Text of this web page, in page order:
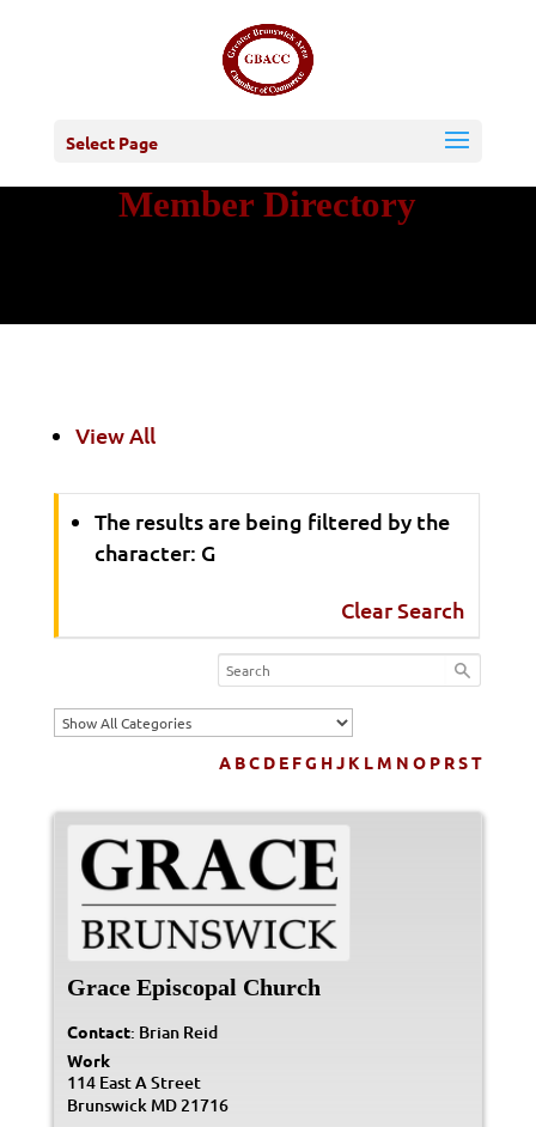
Select Page
Member Directory
View All
The results are being filtered by the
character: G
Clear Search
A BC D E FG HJ K L M N O P RST
Grace Episcopal Church
Contact: Brian Reid
Work
114 East A Street
Brunswick MD21716